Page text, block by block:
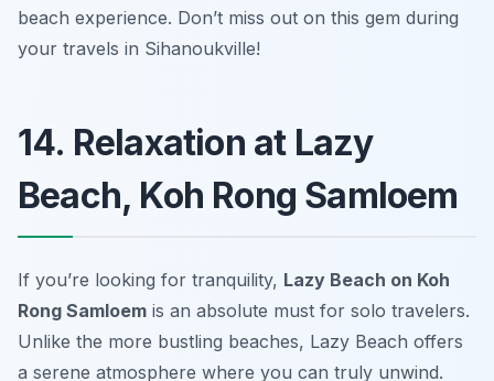
beach experience. Don’t miss out on this gem during
your travels in Sihanoukville!
14. Relaxation at Lazy
Beach, Koh Rong Samloem
If you’re looking for tranquility, Lazy Beach on Koh
Rong Samloem is an absolute must for solo travelers.
Unlike the more bustling beaches, Lazy Beach offers
a serene atmosphere where you can truly unwind.